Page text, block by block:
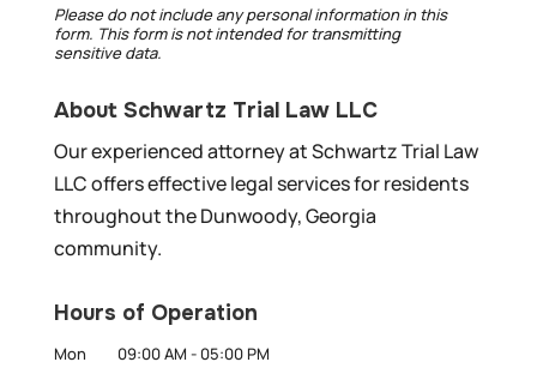
Please do not include any personal information in this
form. This formis not intended for transmitting
sensitive data.
About Schwartz Trial Law LLC
Our experienced attorney at Schwartz Trial Law
LLC offers effective legal services for residents
throughout the Dunwoody, Georgia
community.
Hours of Operation
Mon 09:00 AM - 05:00 PM